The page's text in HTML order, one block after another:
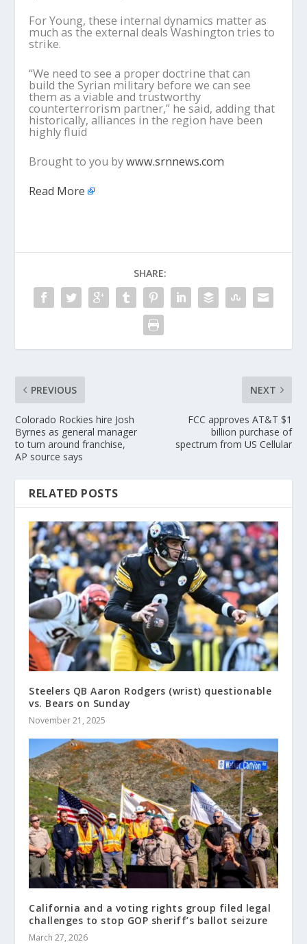
For Young, these internal dynamics matter as
much as the external deals Washington tries to
strike.
“We need to see a proper doctrine that can
build the Syrian military before we can see
them as a viable and trustworthy
counterterrorism partner,” he said, adding that
historically, alliances in the region have been
highly fluid
Brought to you bywww.srnnews.com
Read More
SHARE:
PREVIOUS
Colorado Rockies hire Josh
Byrnes as general manager
to turn around franchise,
AP source says
NEXT
FCC approves AT&T $1
billion purchase of
spectrum from US Cellular
RELATED POSTS
Steelers QB Aaron Rodgers (wrist) questionable
vs. Bears on Sunday
November 21, 2025
California and a voting rights group filed legal
challenges to stop GOP sheriff’s ballot seizure
March 27, 2026